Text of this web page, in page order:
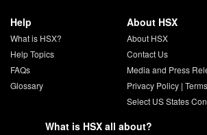
Help
What is HSX?
Help Topics
FAQs
Glossary
About HSX
About HSX
Contact Us
Media and Press
Privacy Policy|
Select US States
What is HSX all about?